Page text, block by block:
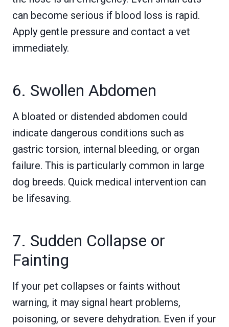
can become serious if blood loss is rapid.
Apply gentle pressure and contact a vet
immediately.
6. Swollen Abdomen
A bloated or distended abdomen could
indicate dangerous conditions such as
gastric torsion, internal bleeding, or organ
failure. This is particularly common in large
dog breeds. Quick medical intervention can
be lifesaving.
7. Sudden Collapse or
Fainting
If your pet collapses or faints without
warning, it may signal heart problems,
poisoning, or severe dehydration. Even if your